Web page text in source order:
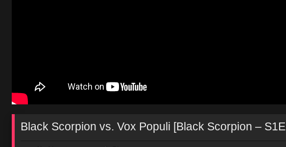
Black Scorpion vs. Vox Populi [Black Scorpion –